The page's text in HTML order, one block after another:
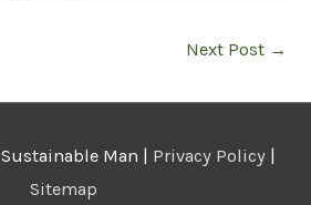
Next Post →
Sustainable Man | Privacy Policy |
Sitemap